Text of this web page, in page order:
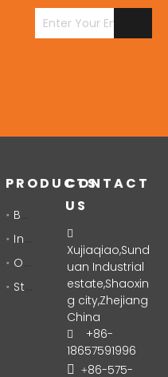
PRODUCTSCONTACT
US

Xujiaqiao,Sund
uan Industrial
estate,Shaoxin
g city,Zhejiang
China

+86-
18657591996
 +86-575-